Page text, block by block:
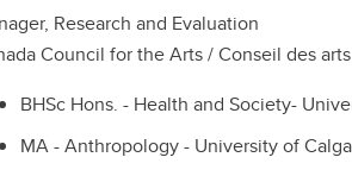
Research and Evaluation
Council for the Arts / Conseil des
BHSc Hons. - Health and Society-
MA - Anthropology - University of